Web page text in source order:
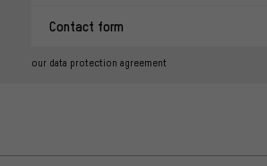
Contact form
our data protection agreement